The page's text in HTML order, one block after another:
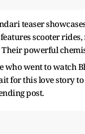
teaser
scooter
Their powerful
who went to watch
for this love story
post.